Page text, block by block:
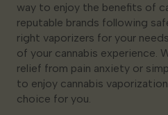
way to enjoy the benefits of
reputable brands following
right vaporizers for your
of your cannabis experience.
relief from pain anxiety or
to enjoy cannabis
choice for you.